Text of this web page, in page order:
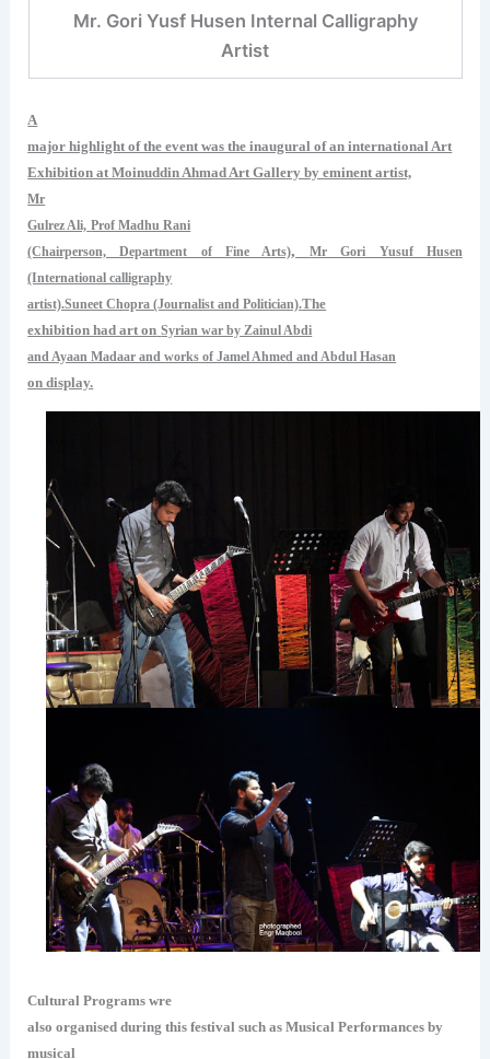
Mr. Gori Yusf Husen Internal Calligraphy
Artist
A
major highlight of the event was the inaugural of an international Art
Exhibition at Moinuddin Ahmad Art Gallery by eminent artist,
Mr
Gulrez Ali, Prof Madhu Rani
(Chairperson, Department of Fine Arts),
Mr Gori Yusuf Husen
(International calligraphy
artist).Suneet Chopra (Journalist and Politician).The
exhibition had art on Syrian war by Zainul Abdi
and Ayaan Madaar and works of Jamel Ahmed and Abdul Hasan
on display.
Cultural Programs wre
also organised during this festival such as Musical Performances by
musical